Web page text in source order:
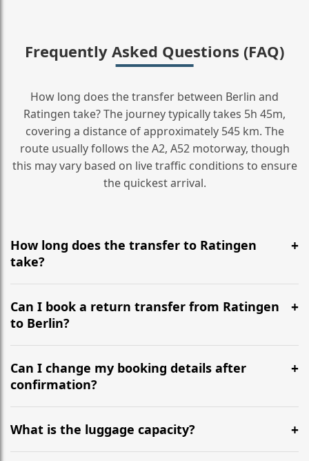
Frequently Asked Questions (FAQ)
How long does the transfer between Berlin and
Ratingen take? The journey typically takes 5h 45m,
covering a distance of approximately 545 km. The
route usually follows the A2, A52 motorway, though
this may vary based on live traffic conditions to ensure
the quickest arrival.
How long does the transfer to Ratingen
take?
It is approximately 545 km, taking around 5h 45m via
the most efficient motorway routes (A2, A52).
Can I book a return transfer from Ratingen
to Berlin?
Yes, we operate 24/7 in both directions. We
recommend departing at least 5-6 hours before your
flight to ensure a stress-free check-in at BER.
Can I change my booking details after
confirmation?
Yes, you can modify your booking details up to 24
hours before your transfer. Please contact us via
WhatsApp or email for immediate assistance.
What is the luggage capacity?
Our ‘Long’ models comfortably accommodate up to 7